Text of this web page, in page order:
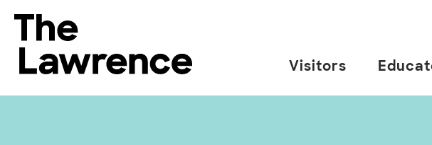
content
The Lawrence Hall of Science
Visitors